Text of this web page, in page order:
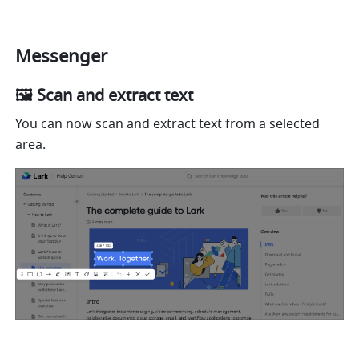
Messenger
🖼 Scan and extract text
You can now scan and extract text from a selected
area.